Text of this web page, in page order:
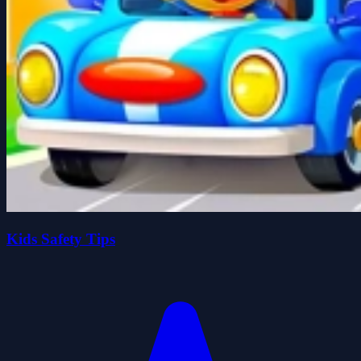
Kids Safety Tips